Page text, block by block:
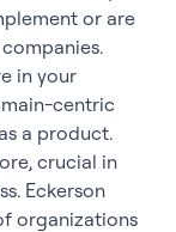
or are
in your
centric
a product.
crucial in
Eckerson
organizations